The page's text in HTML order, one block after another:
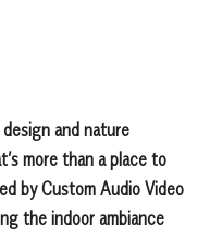
and nature
more than a place to
by Custom Audio Video
the indoor ambiance